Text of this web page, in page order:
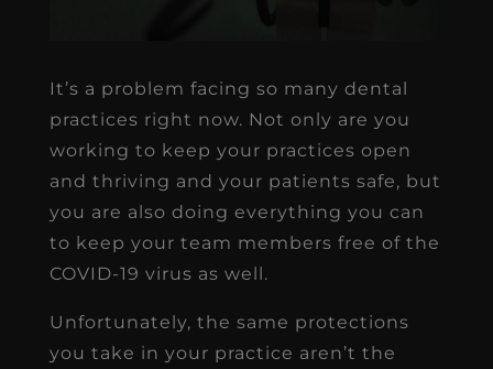
It’s a problem facing so many dental
practices right now. Not only are you
working to keep your practices open
and thriving and your patients safe, but
you are also doing everything you can
to keep your team members free of the
COVID-19 virus as well.
Unfortunately, the same protections
you take in your practice aren’t the